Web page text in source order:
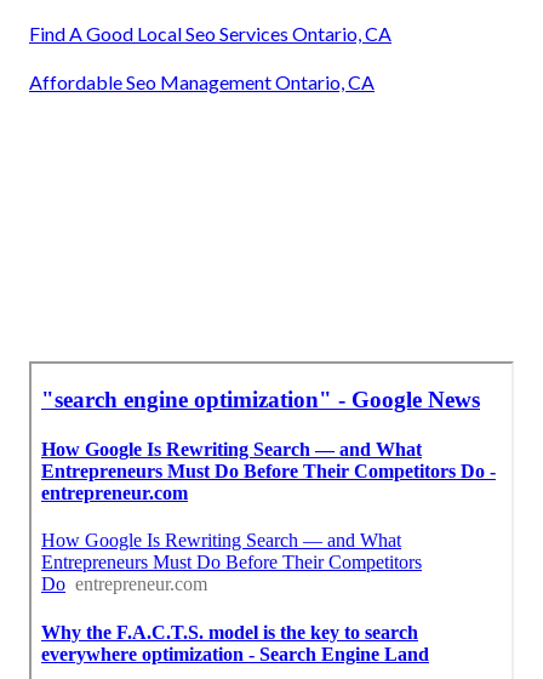
Find A Good Local Seo Services Ontario, CA
Affordable Seo Management Ontario, CA